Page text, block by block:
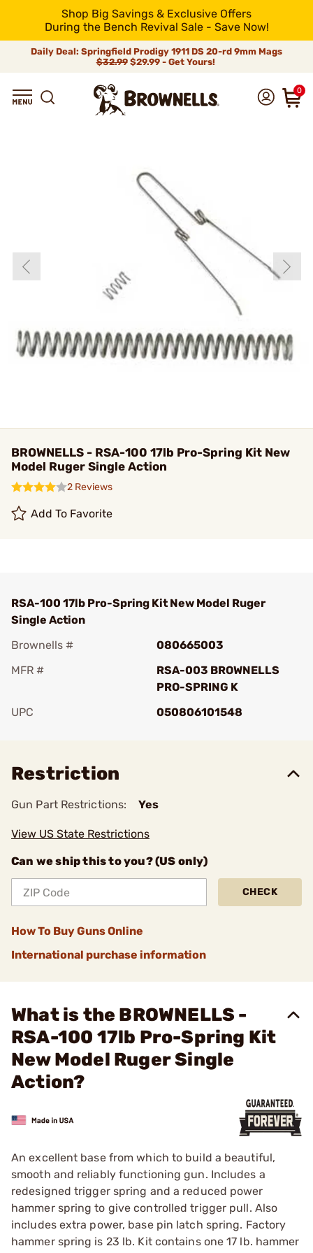
Shop Big Savings & Exclusive Offers
During the Bench Revival Sale - Save Now!
Daily Deal: Springfield Prodigy 1911 DS 20-rd 9mm Mags
$32.99$29.99 - Get Yours!
0
BROWNELLS - RSA-100 17lb Pro-Spring Kit New
Model Ruger Single Action
2 Reviews
Add To Favorite
RSA-100 17lb Pro-Spring Kit New Model Ruger
Single Action
Brownells #
080665003
MFR #
RSA-003 BROWNELLS
PRO-SPRING K
UPC
050806101548
Restriction
Gun Part Restrictions: Yes
View US State Restrictions
Can we ship this to you? (US only)
CHECK
How To Buy Guns Online
International purchase information
What is the BROWNELLS -
RSA-100 17lb Pro-Spring Kit
New Model Ruger Single
Action?
An excellent base from which to build a beautiful,
smooth and reliably functioning gun. Includes a
redesigned trigger spring and a reduced power
hammer spring to give controlled trigger pull. Also
includes extra power, base pin latch spring. Factory
hammer spring is 23 lb. Kit contains one 17 lb. hammer